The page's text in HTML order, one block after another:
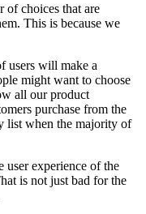
of choices that are
This is because we
users will make a
might want to choose
all our product
purchase from the
list when the majority of
user experience of the
is not just bad for the